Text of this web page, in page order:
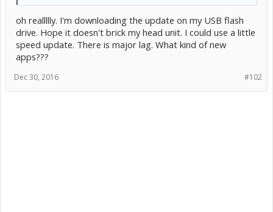
oh reallllly. I'm downloading the update on my USB flash
drive. Hope it doesn't brick my head unit. I could use a little
speed update. There is major lag. What kind of new
apps???
#102
Dec 30, 2016